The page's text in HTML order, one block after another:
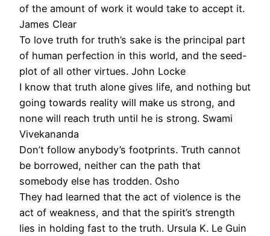
of the amount of work it would take to accept it.
James Clear
To love truth for truth’s sake is the principal part
of human perfection in this world, and the seed-
plot of all other virtues. John Locke
I know that truth alone gives life, and nothing but
going towards reality will make us strong, and
none will reach truth until he is strong. Swami
Vivekananda
Don’t follow anybody’s footprints. Truth cannot
be borrowed, neither can the path that
somebody else has trodden. Osho
They had learned that the act of violence is the
act of weakness, and that the spirit’s strength
lies in holding fast to the truth. Ursula K. Le Guin